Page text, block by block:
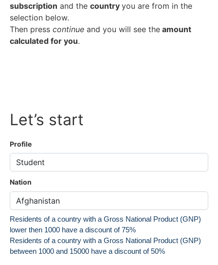
subscription and the country you are from in the
selection below.
Then press continue and you will see the amount
calculated for you.
Let’s start
Profile
Nation
Residents of a country with a Gross National Product (GNP)
lower then 1000 have a discount of 75%
Residents of a country with a Gross National Product (GNP)
between 1000 and 15000 have a discount of 50%